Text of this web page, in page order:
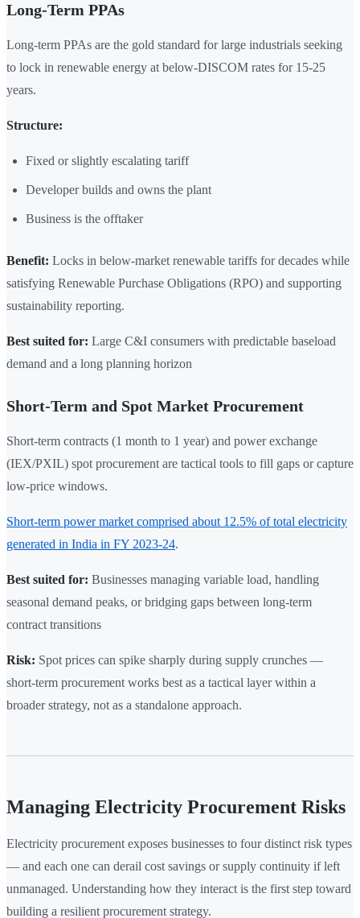
Long-Term PPAs
Long-term PPAs are the gold standard for large industrials seeking
to lock in renewable energy at below-DISCOM rates for 15-25
years.
Structure:
Fixed or slightly escalating tariff
Developer builds and owns the plant
Business is the offtaker
Benefit: Locks in below-market renewable tariffs for decades while
satisfying Renewable Purchase Obligations (RPO) and supporting
sustainability reporting.
Best suited for: Large C&I consumers with predictable baseload
demand and a long planning horizon
Short-Term and Spot Market Procurement
Short-term contracts (1 month to 1 year) and power exchange
(IEX/PXIL) spot procurement are tactical tools to fill gaps or capture
low-price windows.
Short-term power market comprised about 12.5% of total electricity
generated in India in FY 2023-24.
Best suited for: Businesses managing variable load, handling
seasonal demand peaks, or bridging gaps between long-term
contract transitions
Risk: Spot prices can spike sharply during supply crunches —
short-term procurement works best as a tactical layer within a
broader strategy, not as a standalone approach.
Managing Electricity Procurement Risks
Electricity procurement exposes businesses to four distinct risk types
— and each one can derail cost savings or supply continuity if left
unmanaged. Understanding how they interact is the first step toward
building a resilient procurement strategy.